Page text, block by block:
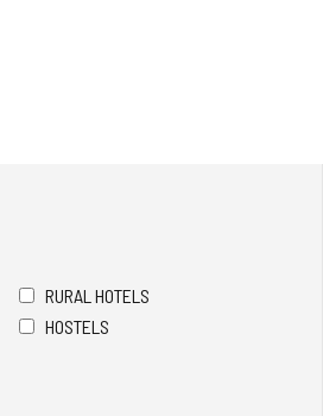
RURAL HOTELS
HOSTELS